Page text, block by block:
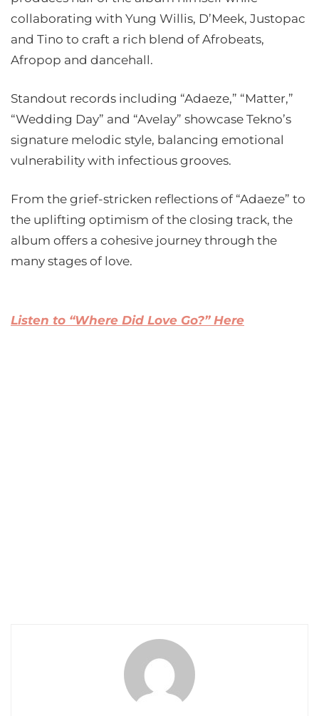
collaborating with Yung Willis, D’Meek, Justopac
and Tino to craft a rich blend of Afrobeats,
Afropop and dancehall.
Standout records including “Adaeze,” “Matter,”
“Wedding Day” and “Avelay” showcase Tekno’s
signature melodic style, balancing emotional
vulnerability with infectious grooves.
From the grief-stricken reflections of “Adaeze” to
the uplifting optimism of the closing track, the
album offers a cohesive journey through the
many stages of love.
Listen to “Where Did Love Go?” Here